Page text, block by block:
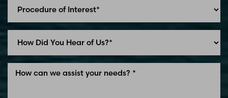
Line Height Text Align